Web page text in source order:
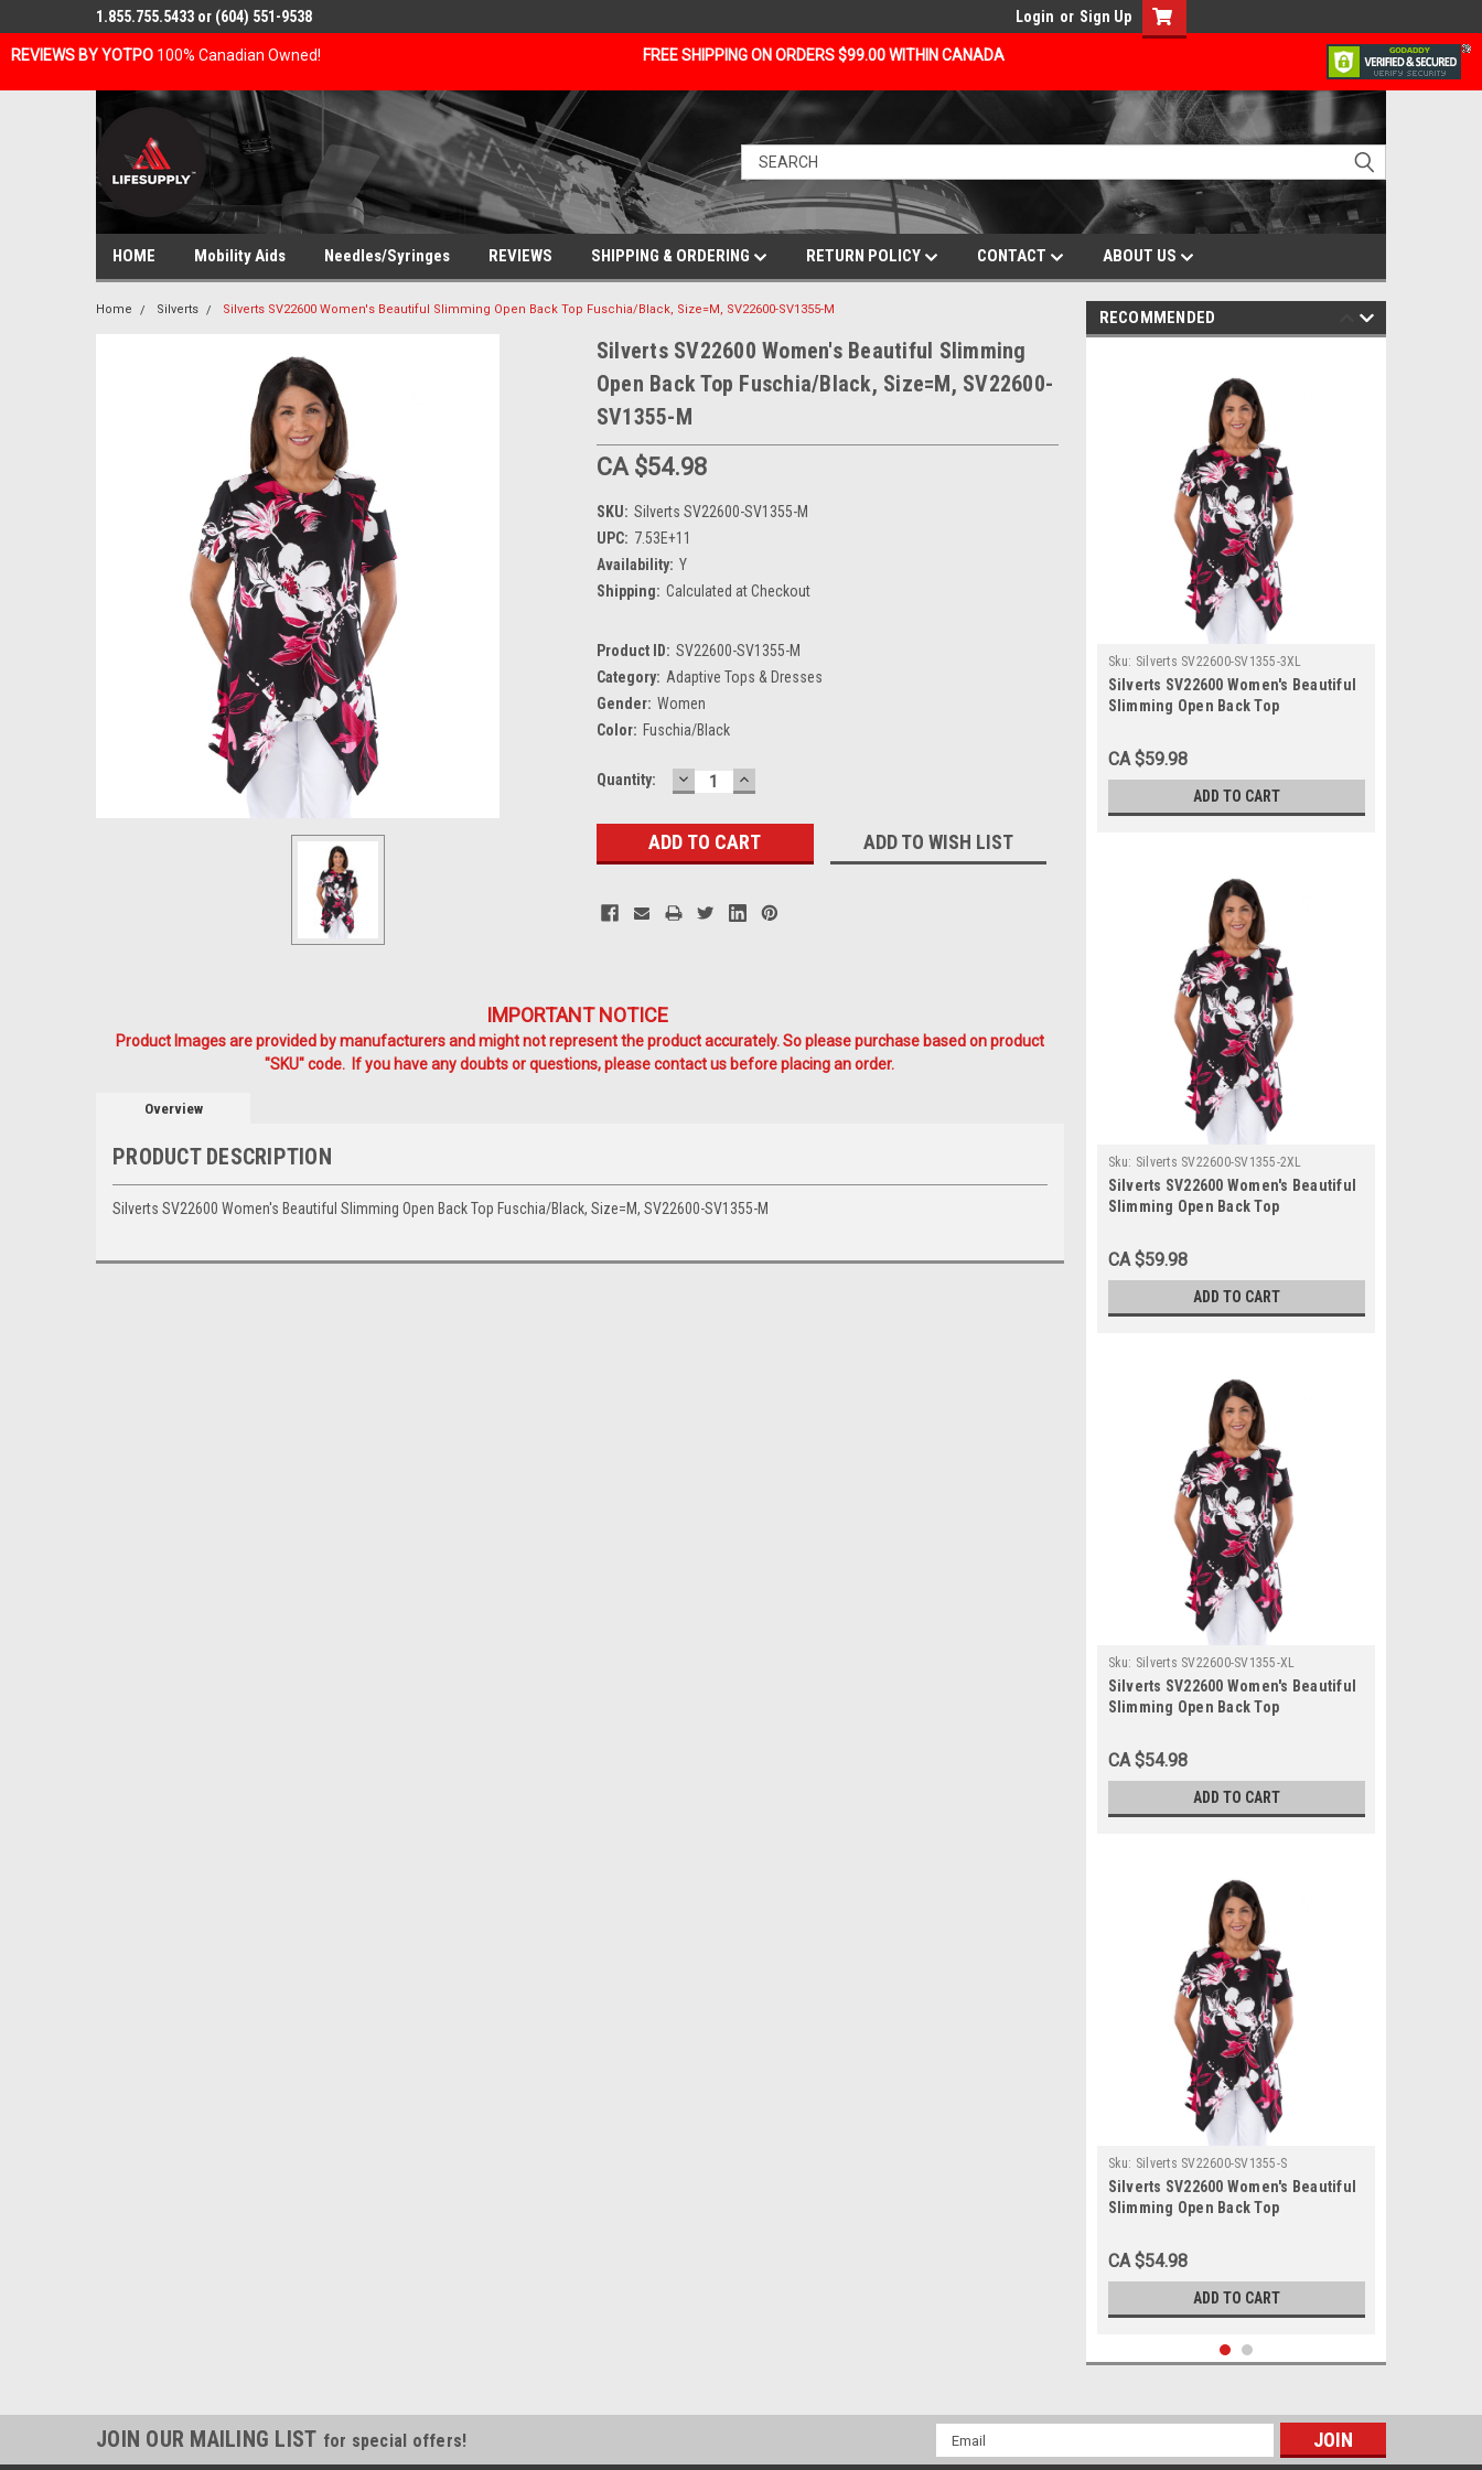
REVIEWS BY YOTPO 100% Canadian Owned! FREE SHIPPING ON ORDERS $99.00 WITHIN CANADA
1.855.755.5433 or (604) 551-9538 Login or Sign Up
HOME Mobility Aids Needles/Syringes REVIEWS SHIPPING & ORDERING RETURN POLICY CONTACT ABOUT US
Home Silverts Silverts SV22600 Women's Beautiful Slimming Open Back Top Fuschia/Black, Size=M, SV22600-SV1355-M
Silverts SV22600 Women's Beautiful Slimming
Open Back Top Fuschia/Black, Size=M, SV22600-
SV1355-M
CA $54.98
SKU: Silverts SV22600-SV1355-M
UPC: 7.53E+11
Availability: Y
Shipping: Calculated at Checkout
Product ID: SV22600-SV1355-M
Category: Adaptive Tops & Dresses
Gender: Women
Color: Fuschia/Black
Current
Quantity: DECREASE
QUANTITY:
INCREASE
QUANTITY:
ADD TO WISH LIST
IMPORTANT NOTICE
Product Images are provided by manufacturers and might not represent the product accurately. So please purchase based on product
"SKU" code. If you have any doubts or questions, please contact us before placing an order.
Overview
PRODUCT DESCRIPTION
Silverts SV22600 Women's Beautiful Slimming Open Back Top Fuschia/Black, Size=M, SV22600-SV1355-M
RECOMMENDED
Sku: Silverts SV22600-SV1355-3XL
Silverts SV22600 Women's Beautiful
Slimming Open Back Top
SV1355-3XL
CA $59.98
ADD TO CART
Sku: Silverts SV22600-SV1355-2XL
Silverts SV22600 Women's Beautiful
Slimming Open Back Top
SV1355-2XL
CA $59.98
ADD TO CART
Sku: Silverts SV22600-SV1355-XL
Silverts SV22600 Women's Beautiful
Slimming Open Back Top
SV1355-XL
CA $54.98
ADD TO CART
Sku: Silverts SV22600-SV1355-S
Silverts SV22600 Women's Beautiful
Slimming Open Back Top
SV1355-S
CA $54.98
ADD TO CART
JOIN OUR MAILING LIST for special offers!
Email
Address